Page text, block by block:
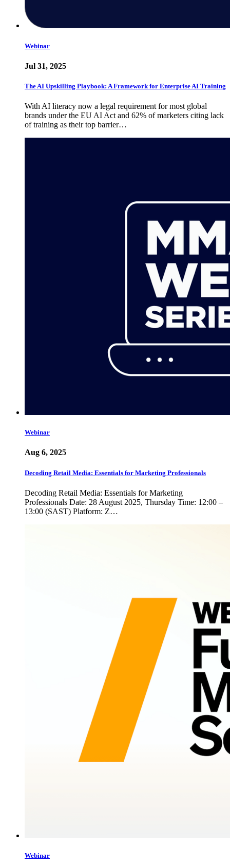
Webinar
Jul 31, 2025
The AI Upskilling Playbook: A Framework for Enterprise AI Training
With AI literacy now a legal requirement for most global
brands under the EU AI Act and 62% of marketers citing lack
of training as their top barrier…
Webinar
Aug 6, 2025
Decoding Retail Media: Essentials for Marketing Professionals
Decoding Retail Media: Essentials for Marketing
Professionals Date: 28 August 2025, Thursday Time: 12:00 –
13:00 (SAST) Platform: Z…
Webinar